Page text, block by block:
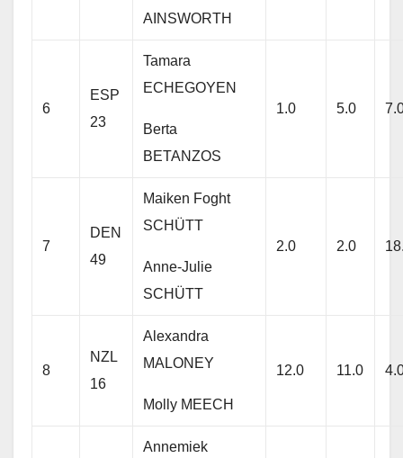
AINSWORTH
6
ESP
23
Tamara
ECHEGOYEN
Berta
BETANZOS
1.0 5.0
7
DEN
49
Maiken Foght
SCHÜTT
Anne-Julie
SCHÜTT
2.0 2.0
8
NZL
16
Alexandra
MALONEY
Molly MEECH
12.0 11.0
Annemiek